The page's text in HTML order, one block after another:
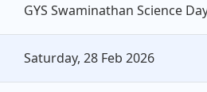
GYS Swaminathan Science
Saturday, 28 Feb 2026